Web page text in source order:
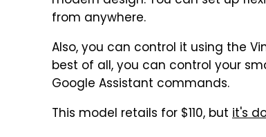
from anywhere.
Also, you can control it using the
best of all, you can control your
Google Assistant commands.
This model retails for $110, but it's